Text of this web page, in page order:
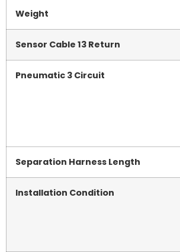
Weight
Sensor Cable 13 Return
Pneumatic 3 Circuit
Separation Harness Length
Installation Condition